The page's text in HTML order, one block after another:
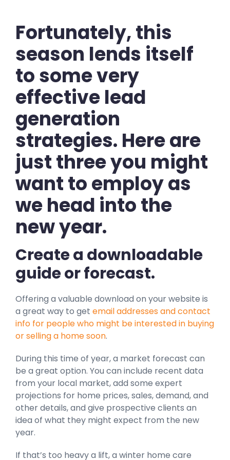
Fortunately, this
season lends itself
to some very
effective lead
generation
strategies. Here are
just three you might
want to employ as
we head into the
new year.
Create a downloadable
guide or forecast.
Offering a valuable download on your website is
a great way to get email addresses and contact
info for people who might be interested in buying
or selling a home soon.
During this time of year, a market forecast can
be a great option. You can include recent data
from your local market, add some expert
projections for home prices, sales, demand, and
other details, and give prospective clients an
idea of what they might expect from the new
year.
If that’s too heavy a lift, a winter home care